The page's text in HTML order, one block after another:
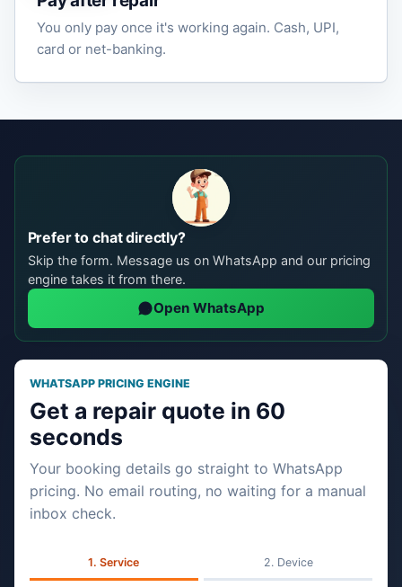
You only pay once it's working again. Cash, UPI,
card or net-banking.
Prefer to chat directly?
Skip the form. Message us on WhatsApp and our pricing
engine takes it from there.
Open WhatsApp
WHATSAPP PRICING ENGINE
Get a repair quote in 60
seconds
Your booking details go straight to WhatsApp
pricing. No email routing, no waiting for a manual
inbox check.
Service Device